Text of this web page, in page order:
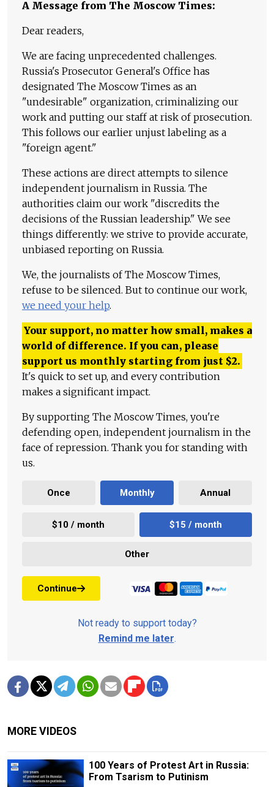
A Message from The Moscow Times:
Dear readers,
We are facing unprecedented challenges.
Russia's Prosecutor General's Office has
designated The Moscow Times as an
"undesirable" organization, criminalizing our
work and putting our staff at risk of prosecution.
This follows our earlier unjust labeling as a
"foreign agent."
These actions are direct attempts to silence
independent journalism in Russia. The
authorities claim our work "discredits the
decisions of the Russian leadership." We see
things differently: we strive to provide accurate,
unbiased reporting on Russia.
We, the journalists of The Moscow Times,
refuse to be silenced. But to continue our work,
we need your help.
Your support, no matter how small, makes a
world of difference. If you can, please
support us monthly starting from just $2.
It's quick to set up, and every contribution
makes a significant impact.
By supporting The Moscow Times, you're
defending open, independent journalism in the
face of repression. Thank you for standing with
us.
Once Monthly Annual
$10 / month $15 / month
Other
Continue
Not ready to support today?
Remind me later.
MORE VIDEOS
100 Years of Protest Art in Russia:
From Tsarism to Putinism